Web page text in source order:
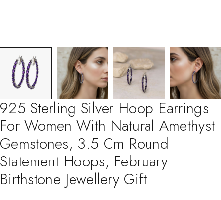
925 Sterling Silver Hoop Earrings
For Women With Natural Amethyst
Gemstones, 3.5 Cm Round
Statement Hoops, February
Birthstone Jewellery Gift